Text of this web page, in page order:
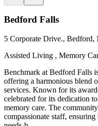
Bedford Falls
5 Corporate Drive., Bedford,
Assisted Living , Memory
Benchmark at Bedford Falls
offering a harmonious blend
services. Known for its
celebrated for its dedication
memory care. The
compassionate staff,